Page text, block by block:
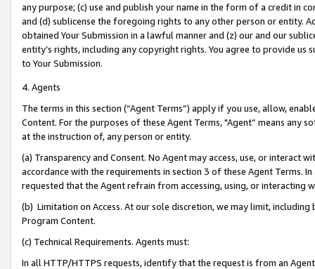
any purpose; (c) use and publish your name in the form of a credit in
and (d) sublicense the foregoing rights to any other person or entity.
obtained Your Submission in a lawful manner and (z) our and our
entity’s rights, including any copyright rights. You agree to provide us
to Your Submission.
4. Agents
The terms in this section (“Agent Terms”) apply if you use, allow,
Content. For the purposes of these Agent Terms, "Agent” means
at the instruction of, any person or entity.
(a) Transparency and Consent. No Agent may access, use, or
accordance with the requirements in section 3 of these Agent Terms.
requested that the Agent refrain from accessing, using, or interacting
(b) Limitation on Access. At our sole discretion, we may limit,
Program Content.
(c) Technical Requirements. Agents must:
In all HTTP/HTTPS requests, identify that the request is from an